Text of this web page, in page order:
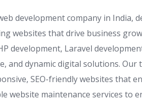
development company in India,
websites that drive business
development, Laravel
and dynamic digital solutions.
SEO-friendly websites that
website maintenance services to